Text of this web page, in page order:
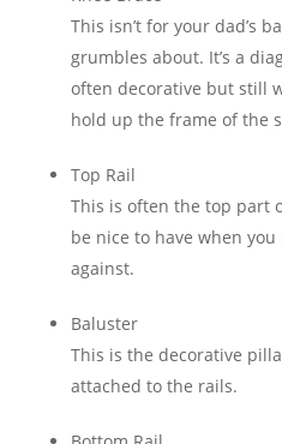
This isn’t for your dad’s
grumbles about. It’s a
often decorative but still
hold up the frame of the
Top Rail
This is often the top part
be nice to have when
against.
Baluster
This is the decorative
attached to the rails.